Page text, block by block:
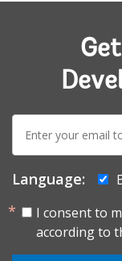
mail:
Language:
I consent to
according to